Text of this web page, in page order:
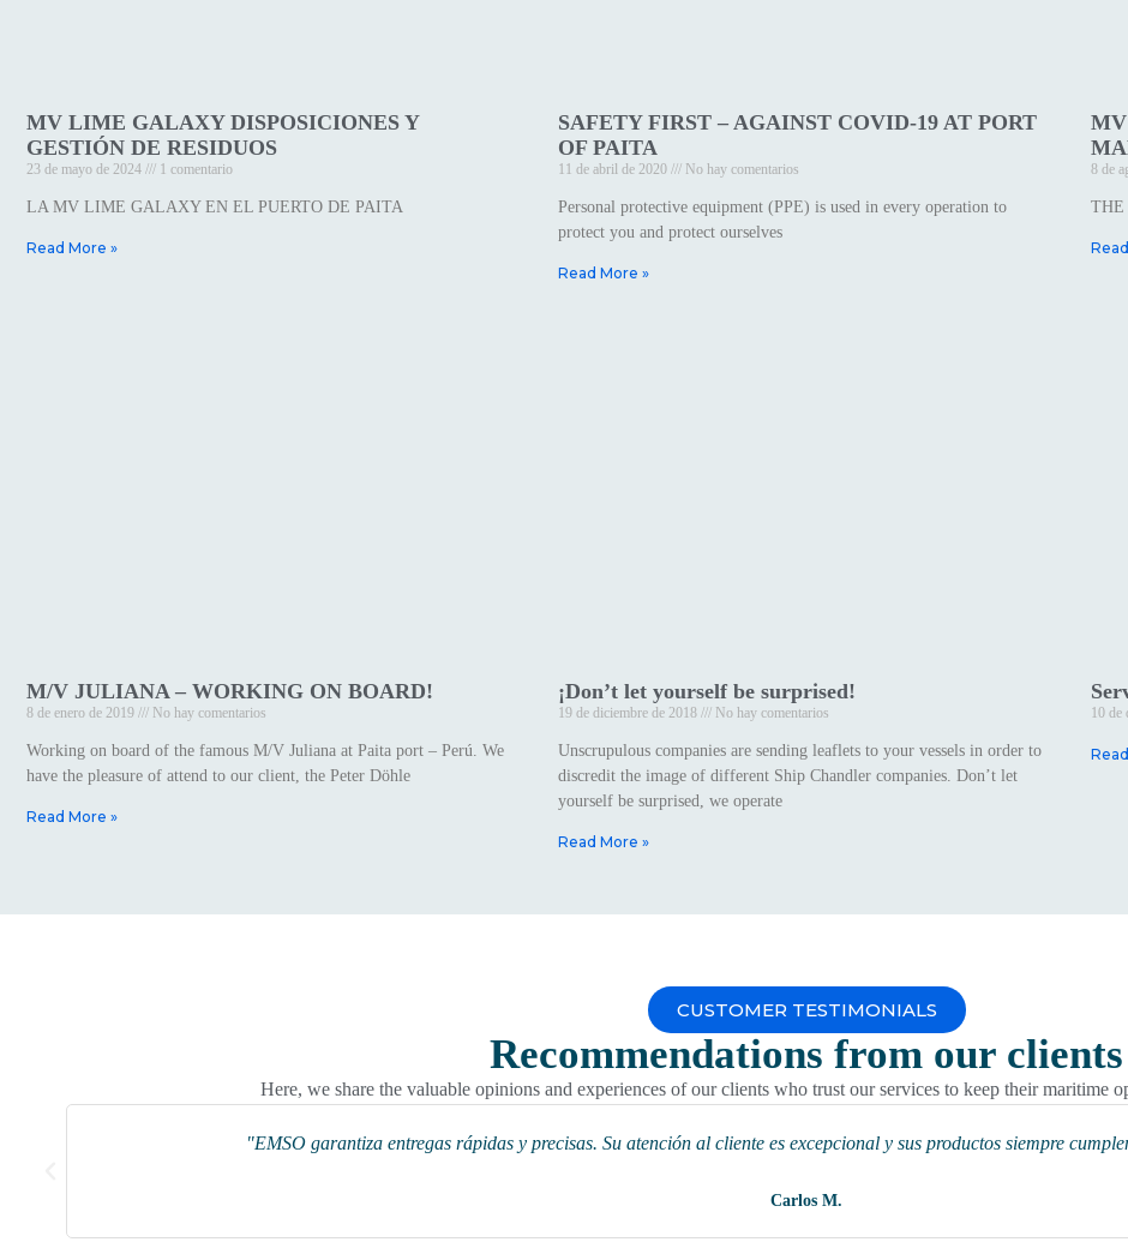
MV LIME GALAXY DISPOSICIONES Y
GESTIÓN DE RESIDUOS
23 de mayo de 2024 1 comentario
LA MV LIME GALAXY EN EL PUERTO DE PAITA
Read More »
SAFETY FIRST – AGAINST COVID-19 AT PORT
OF PAITA
11 de abril de 2020 No hay comentarios
Personal protective equipment (PPE) is used in every operation to
protect you and protect ourselves
Read More »
8 de
THE
M/V JULIANA – WORKING ON BOARD!
8 de enero de 2019 No hay comentarios
Working on board of the famous M/V Juliana at Paita port – Perú. We
have the pleasure of attend to our client, the Peter Döhle
Read More »
¡Don’t let yourself be surprised!
19 de diciembre de 2018 No hay comentarios
Unscrupulous companies are sending leaflets to your vessels in order to
discredit the image of different Ship Chandler companies. Don’t let
yourself be surprised, we operate
Read More »
10 de
CUSTOMER TESTIMONIALS
Recommendations from our clients
Here, we share the valuable opinions and experiences of our clients who trust our services to keep their maritime
"EMSO garantiza entregas rápidas y precisas. Su atención al cliente es excepcional y sus productos siempre
Carlos M.